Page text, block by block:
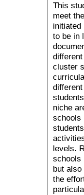
This
meet
initiated
to be in
cluster
niche
schools
levels.
schools
but
the